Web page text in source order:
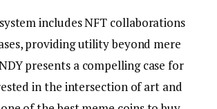
includes NFT collaborations
providing utility beyond mere
presents a compelling case for
in the intersection of art and